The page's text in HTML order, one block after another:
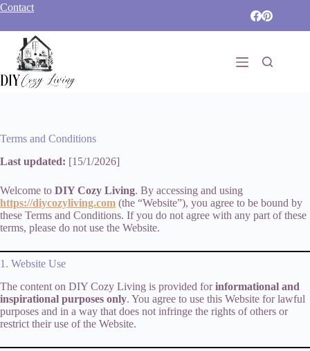
Skip
content
Contact
Terms and Conditions
Last updated: [15/1/2026]
Welcome to DIY Cozy Living. By accessing and using
https://diycozyliving.com (the “Website”), you agree to be bound by
these Terms and Conditions. If you do not agree with any part of these
terms, please do not use the Website.
1. Website Use
The content on DIY Cozy Living is provided forinformational and
inspirational purposes only. You agree to use this Website for lawful
purposes and in a way that does not infringe the rights of others or
restrict their use of the Website.